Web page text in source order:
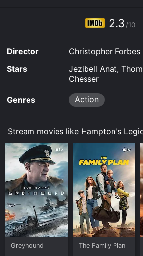
2.3 /10
Director
Christopher Forbes
Stars
Jezibell Anat,
Chesser
Genres Action
Stream movies like Hampton's
Greyhound The Family Plan